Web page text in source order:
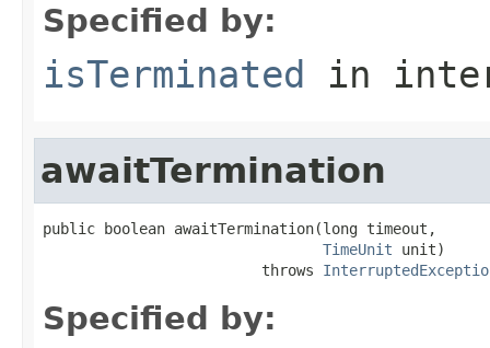
Specified by:
isTerminated in
awaitTermination
public boolean awaitTermination(long timeout,
TimeUnit unit)
                         throws
Specified by: